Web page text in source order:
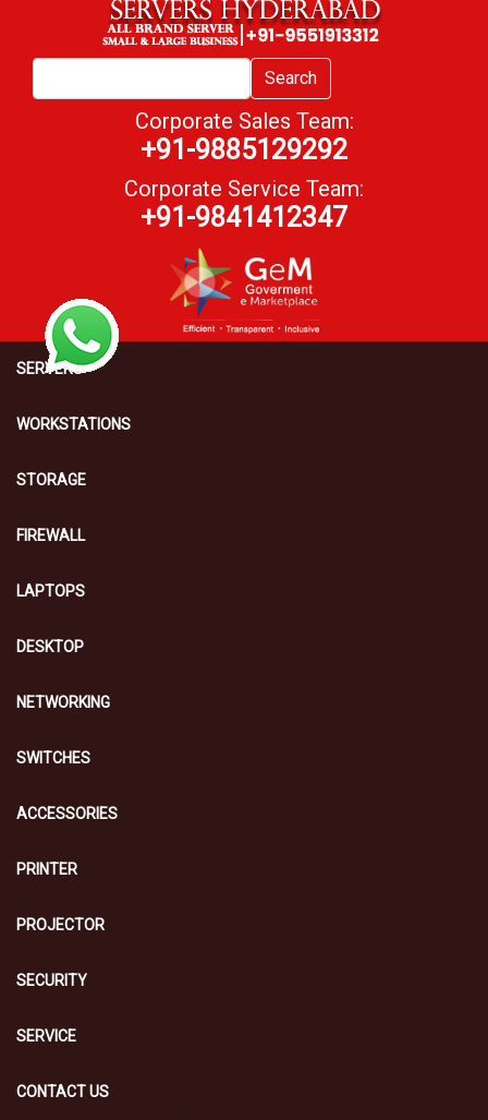
Search
Corporate Sales Team:
+91-9885129292
Corporate Service Team:
+91-9841412347
SERVERS
WORKSTATIONS
STORAGE
FIREWALL
LAPTOPS
DESKTOP
NETWORKING
SWITCHES
ACCESSORIES
PRINTER
PROJECTOR
SECURITY
SERVICE
CONTACT US